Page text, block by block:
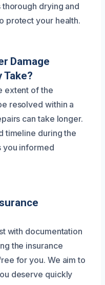
drying and
protect your health.
Damage
Take?
extent of the
resolved within a
can take longer.
timeline during the
you informed
with documentation
the insurance
for you. We aim to
deserve quickly